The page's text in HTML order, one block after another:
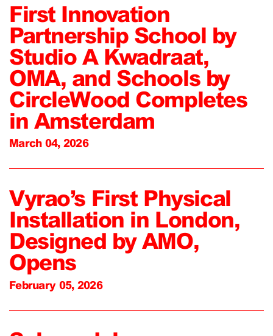
First Innovation
Partnership School by
Studio A Kwadraat,
OMA, and Schools by
CircleWood Completes
in Amsterdam
March 04, 2026
Vyrao’s First Physical
Installation in London,
Designed by AMO,
Opens
February 05, 2026